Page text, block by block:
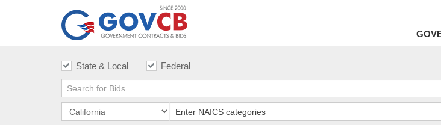
State & Local Federal